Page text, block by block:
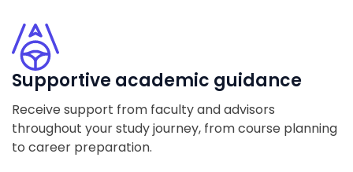
Supportive academic guidance
Receive support from faculty and advisors
throughout your study journey, from course planning
to career preparation.